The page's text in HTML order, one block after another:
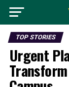
TOP STORIES
Urgent